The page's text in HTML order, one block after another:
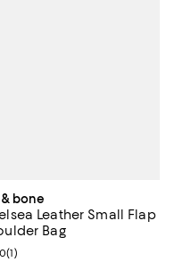
& bone
Leather Small Flap
Bag
rating: 1.0 out of 5; 1
(1)